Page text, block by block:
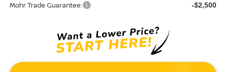
Mohr Trade Guarantee: -$2,500